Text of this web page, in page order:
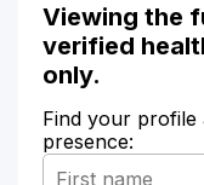
Viewing the
verified
only.
Find your
presence: